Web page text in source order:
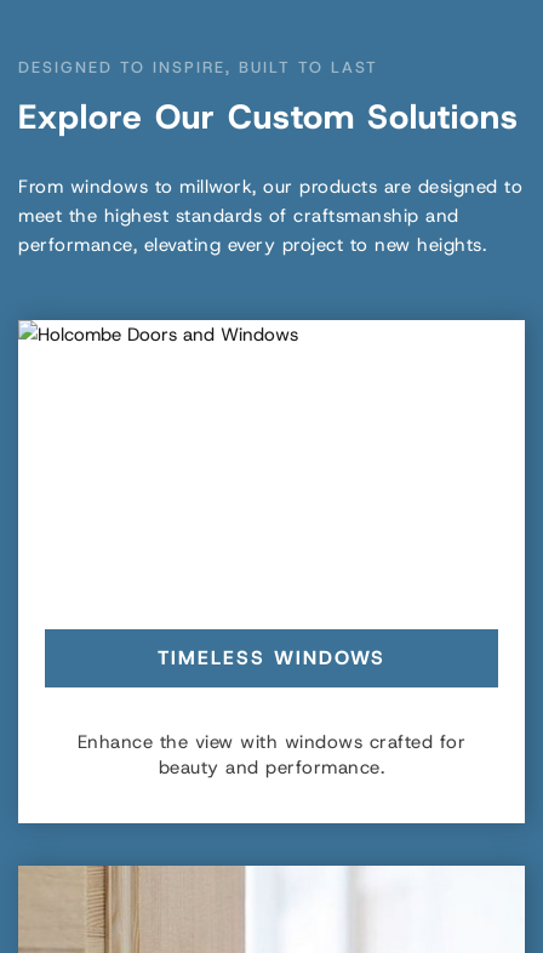
DESIGNED TO INSPIRE, BUILT TO LAST
Explore Our Custom Solutions
From windows to millwork, our products are designed to
meet the highest standards of craftsmanship and
performance, elevating every project to new heights.
TIMELESS WINDOWS
Enhance the view with windows crafted for
beauty and performance.